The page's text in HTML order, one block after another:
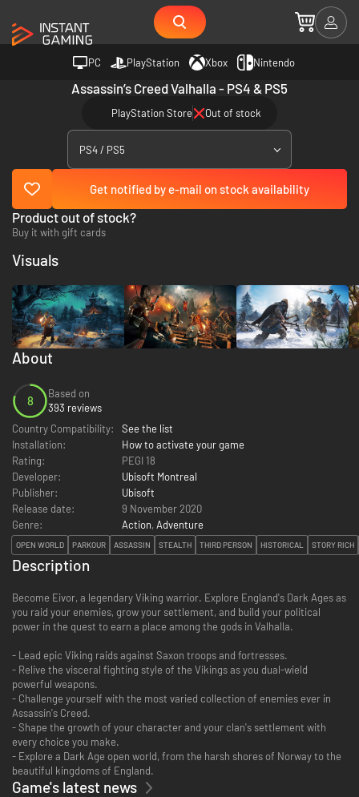
PC PlayStation Xbox Nintendo
Assassin’s Creed Valhalla - PS4 & PS5
PlayStation Store Out of stock
PS4 / PS5
Get notified by e-mail on stock availability
Product out of stock?
Buy it with gift cards
About
8
Based on
393 reviews
Country Compatibility:
See the list
Installation:
How to activate your game
Rating:
PEGI 18
Developer:
Ubisoft Montreal
Publisher:
Ubisoft
Release date:
9 November 2020
Genre:
Action, Adventure
OPEN WORLD PARKOUR ASSASSIN STEALTH THIRD PERSON HISTORICAL STORY RICH
Visuals
Description
Become Eivor, a legendary Viking warrior. Explore England's Dark Ages as
you raid your enemies, grow your settlement, and build your political
power in the quest to earn a place among the gods in Valhalla.
- Lead epic Viking raids against Saxon troops and fortresses.
- Relive the visceral fighting style of the Vikings as you dual-wield
powerful weapons.
- Challenge yourself with the most varied collection of enemies ever in
Assassin's Creed.
- Shape the growth of your character and your clan's settlement with
every choice you make.
- Explore a Dark Age open world, from the harsh shores of Norway to the
beautiful kingdoms of England.
Game's latest news